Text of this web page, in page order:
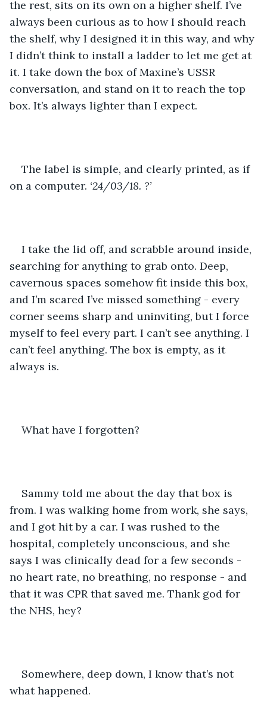
the rest, sits on its own on a higher shelf. I’ve
always been curious as to how I should reach
the shelf, why I designed it in this way, and why
I didn’t think to install a ladder to let me get at
it. I take down the box of Maxine’s USSR
conversation, and stand on it to reach the top
box. It’s always lighter than I expect.
The label is simple, and clearly printed, as if
on a computer. ‘24/03/18. ?’
I take the lid off, and scrabble around inside,
searching for anything to grab onto. Deep,
cavernous spaces somehow fit inside this box,
and I’m scared I’ve missed something - every
corner seems sharp and uninviting, but I force
myself to feel every part. I can’t see anything. I
can’t feel anything. The box is empty, as it
always is.
What have I forgotten?
Sammy told me about the day that box is
from. I was walking home from work, she says,
and I got hit by a car. I was rushed to the
hospital, completely unconscious, and she
says I was clinically dead for a few seconds -
no heart rate, no breathing, no response - and
that it was CPR that saved me. Thank god for
the NHS, hey?
Somewhere, deep down, I know that’s not
what happened.